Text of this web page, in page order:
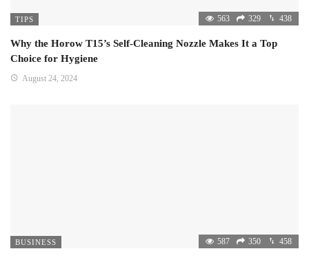
TIPS 563 329 438
Why the Horow T15’s Self-Cleaning Nozzle Makes It a Top
Choice for Hygiene
August 24, 2024
BUSINESS 587 350 458